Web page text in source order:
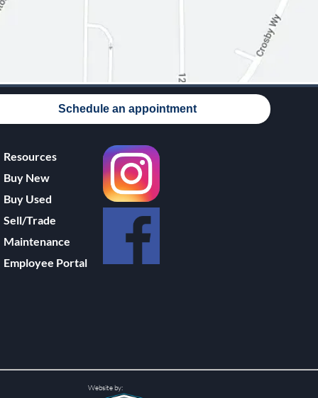
Schedule an appointment
Resources
Buy New
Buy Used
Sell/Trade
Maintenance
Employee Portal
Website by: